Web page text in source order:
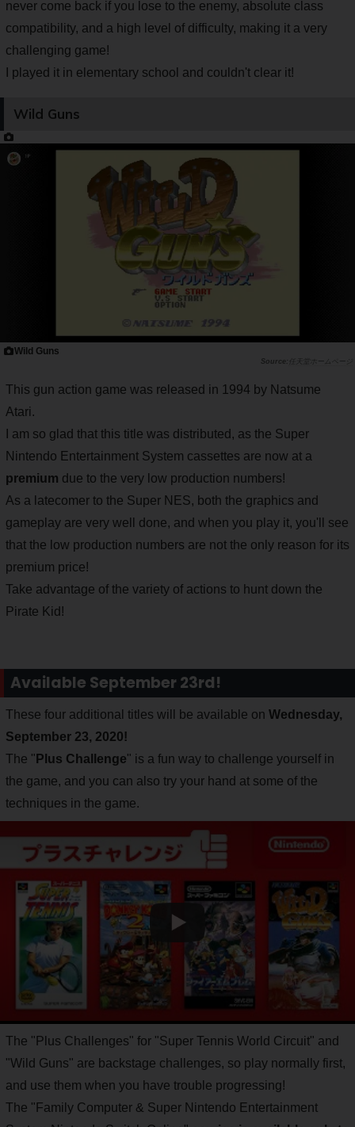
never come back if you lose to the enemy, absolute class
compatibility, and a high level of difficulty, making it a very
challenging game!
I played it in elementary school and couldn't clear it!
Wild Guns
Wild Guns
任天堂ホームページ
This gun action game was released in 1994 by Natsume
Atari.
I am so glad that this title was distributed, as the Super
Nintendo Entertainment System cassettes are now at a
premium due to the very low production numbers!
As a latecomer to the Super NES, both the graphics and
gameplay are very well done, and when you play it, you'll see
that the low production numbers are not the only reason for its
premium price!
Take advantage of the variety of actions to hunt down the
Pirate Kid!
Available September 23rd!
These four additional titles will be available on Wednesday,
September 23, 2020!
The " Plus Challenge" is a fun way to challenge yourself in
the game, and you can also try your hand at some of the
techniques in the game.
The "Plus Challenges" for "Super Tennis World Circuit" and
"Wild Guns" are backstage challenges, so play normally first,
and use them when you have trouble progressing!
The "Family Computer & Super Nintendo Entertainment